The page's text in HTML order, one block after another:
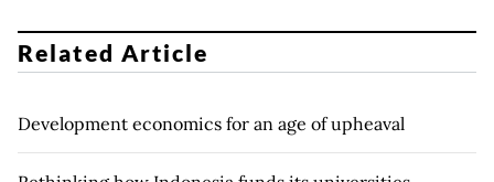
Related Article
Development economics for an age of upheaval